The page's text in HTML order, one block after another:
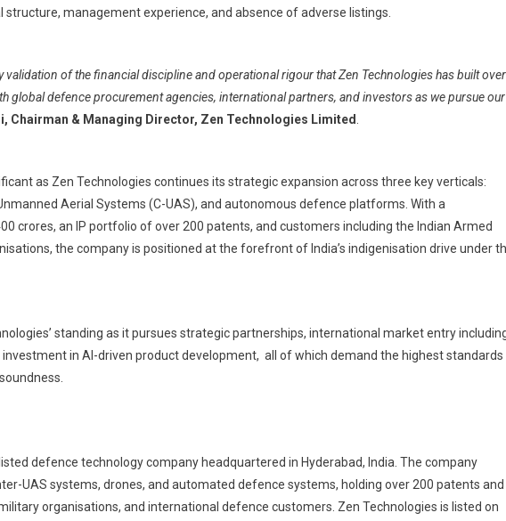
Of
management experience, and absence of adverse listings.
validation of the financial discipline and operational rigour that Zen Technologies has built over
global defence procurement agencies, international partners, and investors as we pursue our
Chairman & Managing Director, Zen Technologies Limited
as Zen Technologies continues its strategic expansion across three key verticals:
Aerial Systems (C-UAS), and autonomous defence platforms. With a
crores, an IP portfolio of over 200 patents, and customers including the Indian Armed
the company is positioned at the forefront of India’s indigenisation drive under
standing as it pursues strategic partnerships, international market entry
in AI-driven product development, all of which demand the highest standards
defence technology company headquartered in Hyderabad, India. The company
UAS systems, drones, and automated defence systems, holding over 200 patents and
organisations, and international defence customers. Zen Technologies is listed on